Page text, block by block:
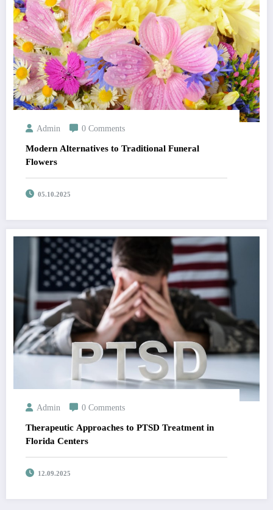
Admin 0 Comments
Modern Alternatives to Traditional Funeral
Flowers
05.10.2025
Admin 0 Comments
Therapeutic Approaches to PTSD Treatment in
Florida Centers
12.09.2025